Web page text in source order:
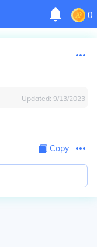
0
Updated: 9/13/2023
Copy